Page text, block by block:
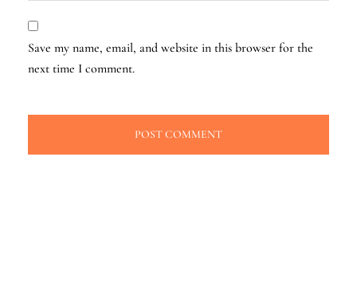
Save my name, email, and website in this browser for the
next time I comment.